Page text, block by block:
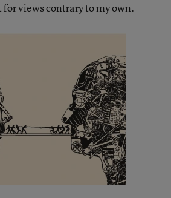
for views contrary to my own.